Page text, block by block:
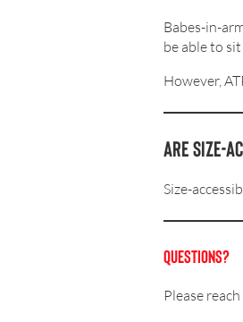
Babes-in-
be able to
However,
Are size-
Size-
QUESTIONS?
Please